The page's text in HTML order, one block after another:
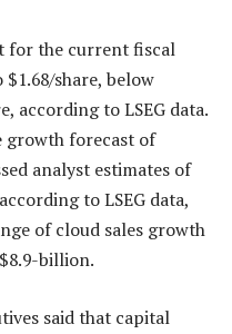
for the current fiscal
share, below
according to LSEG data.
growth forecast of
analyst estimates of
to LSEG data,
of cloud sales growth
billion.
said that capital